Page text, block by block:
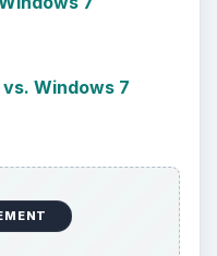
Windows 7